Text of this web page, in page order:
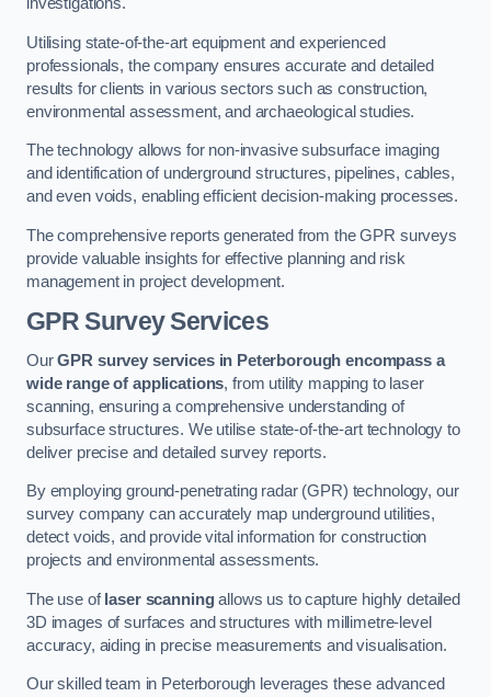
Utilising state-of-the-art equipment and experienced
professionals, the company ensures accurate and detailed
results for clients in various sectors such as construction,
environmental assessment, and archaeological studies.
The technology allows for non-invasive subsurface imaging
and identification of underground structures, pipelines, cables,
and even voids, enabling efficient decision-making processes.
The comprehensive reports generated from the GPR surveys
provide valuable insights for effective planning and risk
management in project development.
GPR Survey Services
OurGPR survey services in Peterborough encompass a
wide range of applications, from utility mapping to laser
scanning, ensuring a comprehensive understanding of
subsurface structures. We utilise state-of-the-art technology to
deliver precise and detailed survey reports.
By employing ground-penetrating radar (GPR) technology, our
survey company can accurately map underground utilities,
detect voids, and provide vital information for construction
projects and environmental assessments.
The use of laser scanningallows us to capture highly detailed
3D images of surfaces and structures with millimetre-level
accuracy, aiding in precise measurements and visualisation.
Our skilled team in Peterborough leverages these advanced